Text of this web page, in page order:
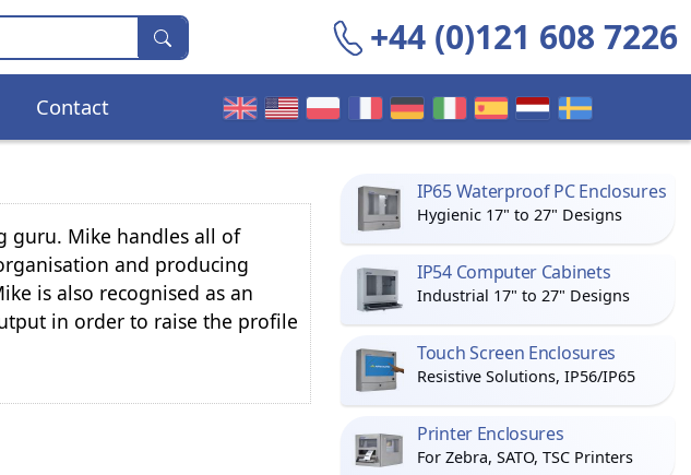
+44 (0)121 608 7226
Contact
guru. Mike handles all of
and producing
is also recognised as an
in order to raise the profile
IP65 Waterproof PC Enclosures
Hygienic 17" to 27" Designs
IP54 Computer Cabinets
Industrial 17" to 27" Designs
Touch Screen Enclosures
Resistive Solutions, IP56/IP65
Printer Enclosures
For Zebra, SATO, TSC Printers